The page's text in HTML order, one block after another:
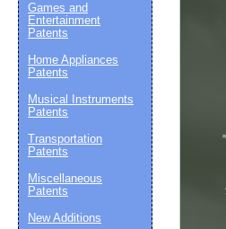
Games and
Entertainment
Patents
Home Appliances
Patents
Musical Instruments
Patents
Transportation
Patents
Miscellaneous
Patents
New Additions